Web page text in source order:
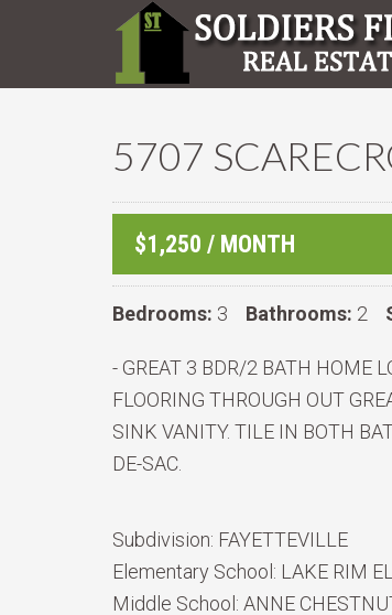
5707
$1,250 / MONTH
Bedrooms: 3 Bathrooms: 2
- GREAT 3 BDR/2 BATH HOME
FLOORING THROUGH OUT
SINK VANITY. TILE IN BOTH
DE-SAC.
Subdivision: FAYETTEVILLE
Elementary School: LAKE RIM
Middle School: ANNE